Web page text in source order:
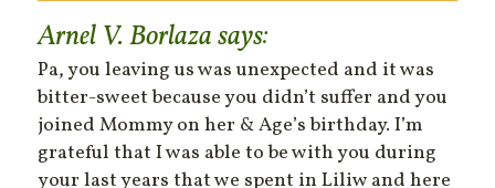
Arnel V. Borlazasays:
Pa, you leaving us was unexpected and it was
bitter-sweet because you didn’t suffer and you
joined Mommy on her & Age’s birthday. I’m
grateful that I was able to be with you during
your last years that we spent in Liliw and here